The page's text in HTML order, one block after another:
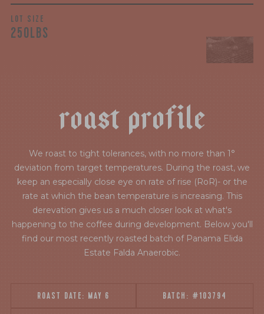
LOT SIZE
250LBS
roast profile
We roast to tight tolerances, with no more than 1°
deviation from target temperatures. During the roast, we
keep an especially close eye on rate of rise (RoR)- or the
rate at which the bean temperature is increasing. This
derevation gives us a much closer look at what's
happening to the coffee during development. Below you'll
find our most recently roasted batch of Panama Elida
Estate Falda Anaerobic.
ROAST DATE: MAY 6 BATCH: #103794